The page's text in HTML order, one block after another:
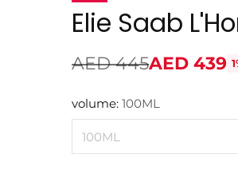
Elie Saab
Regular
price
AED 445AED 439
volume:100ML